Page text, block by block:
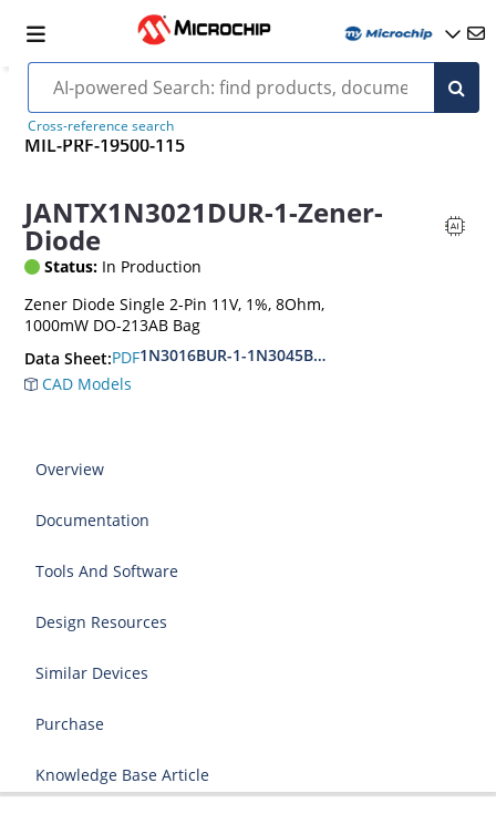
Cross-reference search
MIL-PRF-19500-115
JANTX1N3021DUR-1-Zener-
Diode
Status: In Production
Zener Diode Single 2-Pin 11V, 1%, 8Ohm,
1000mW DO-213AB Bag
Data Sheet:PDF1N3016BUR-1-1N3045BUR-1
CAD Models
Overview
Documentation
Tools And Software
Design Resources
Similar Devices
Purchase
Knowledge Base Article